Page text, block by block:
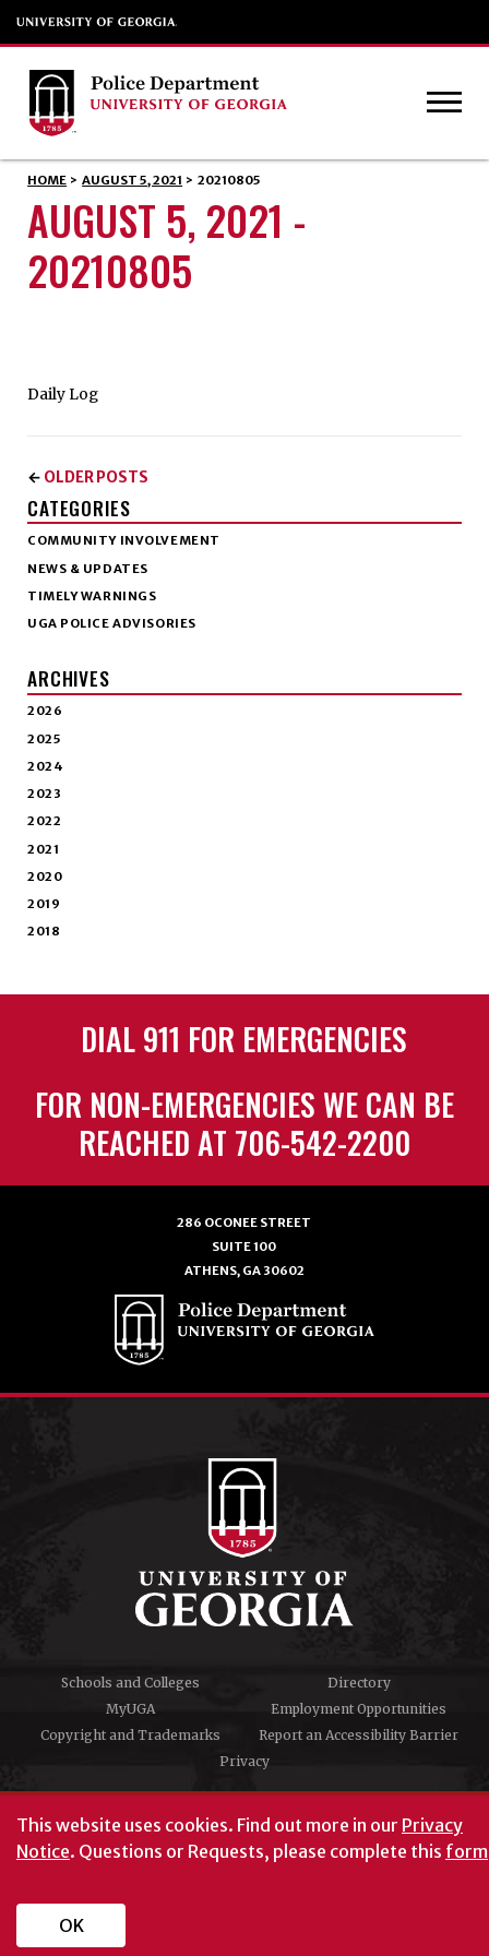
This website uses cookies. Find out more in our Privacy
Notice. Questions or Requests, please complete this form
OK
HOME > AUGUST 5, 2021 > 20210805
AUGUST 5, 2021 -
20210805
Daily Log
← OLDER POSTS
CATEGORIES
COMMUNITY INVOLVEMENT
NEWS & UPDATES
TIMELY WARNINGS
UGA POLICE ADVISORIES
ARCHIVES
2026
2025
2024
2023
2022
2021
2020
2019
2018
DIAL 911 FOR EMERGENCIES
FOR NON-EMERGENCIES WE CAN BE
REACHED AT 706-542-2200
286 OCONEE STREET
SUITE 100
ATHENS, GA 30602
Schools and Colleges
Directory
MyUGA
Employment Opportunities
Copyright and Trademarks
Report an Accessibility Barrier
Privacy
#UGA on